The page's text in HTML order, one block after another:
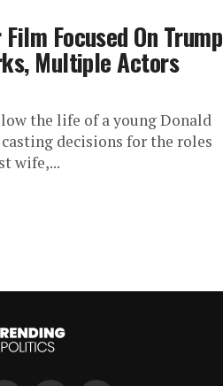
Focused On Trump
Multiple Actors
the life of a young Donald
decisions for the roles
wife,...